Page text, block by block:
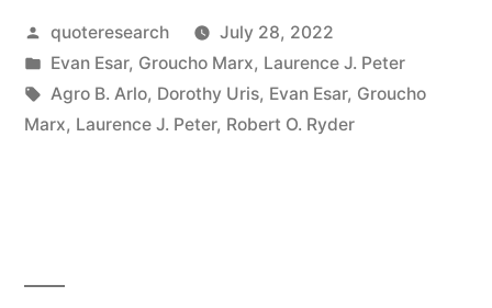
Named
It
Necking
Posted
by
quoteresearch
July 28, 2022
Posted
in
Evan Esar, Groucho Marx, Laurence J. Peter
Tags:
Agro B. Arlo, Dorothy Uris, Evan Esar, Groucho
Marx, Laurence J. Peter, Robert O. Ryder